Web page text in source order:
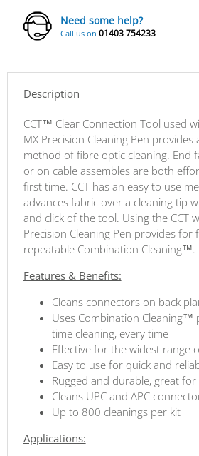
Need some help?
Call us on 01403 754233
Description
CCT™ Clear Connection Tool used
MX Precision Cleaning Pen provides
method of fibre optic cleaning. End
or on cable assembles are both
first time. CCT has an easy to use
advances fabric over a cleaning tip
and click of the tool. Using the CCT
Precision Cleaning Pen provides for
repeatable Combination Cleaning™.
Features & Benefits:
Cleans connectors on back
Uses Combination Cleaning™
time cleaning, every time
Effective for the widest range
Easy to use for quick and
Rugged and durable, great for
Cleans UPC and APC
Up to 800 cleanings per kit
Applications: